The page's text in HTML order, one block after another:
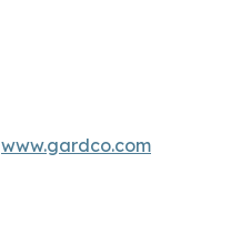
www.gardco.com